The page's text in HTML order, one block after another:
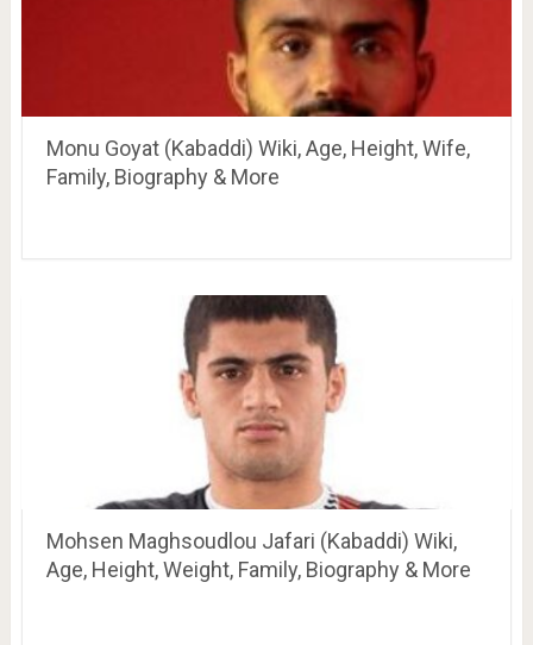
Monu Goyat (Kabaddi) Wiki, Age, Height, Wife,
Family, Biography & More
Mohsen Maghsoudlou Jafari (Kabaddi) Wiki,
Age, Height, Weight, Family, Biography & More